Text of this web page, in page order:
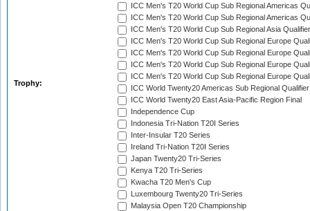
Trophy:
ICC Men's T20 World Cup Sub Regional Americas
ICC Men's T20 World Cup Sub Regional Americas
ICC Men's T20 World Cup Sub Regional Asia
ICC Men's T20 World Cup Sub Regional Europe
ICC Men's T20 World Cup Sub Regional Europe
ICC Men's T20 World Cup Sub Regional Europe
ICC Men's T20 World Cup Sub Regional Europe
ICC World Twenty20 Americas Sub Regional Qualifier
ICC World Twenty20 East Asia-Pacific Region Final
Independence Cup
Indonesia Tri-Nation T20I Series
Inter-Insular T20 Series
Ireland Tri-Nation T20I Series
Japan Twenty20 Tri-Series
Kenya T20 Tri-Series
Kwacha T20 Men's Cup
Luxembourg Twenty20 Tri-Series
Malaysia Open T20 Championship